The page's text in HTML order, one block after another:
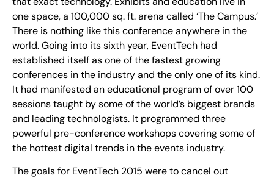
one space, a 100,000 sq. ft. arena called ‘The Campus.’
There is nothing like this conference anywhere in the
world. Going into its sixth year, EventTech had
established itself as one of the fastest growing
conferences in the industry and the only one of its kind.
It had manifested an educational program of over 100
sessions taught by some of the world’s biggest brands
and leading technologists. It programmed three
powerful pre-conference workshops covering some of
the hottest digital trends in the events industry.
The goals for EventTech 2015 were to cancel out